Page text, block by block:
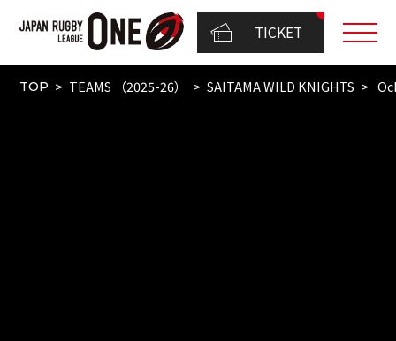
TICKET
TOP TEAMS （2025-26） SAITAMA WILD KNIGHTS